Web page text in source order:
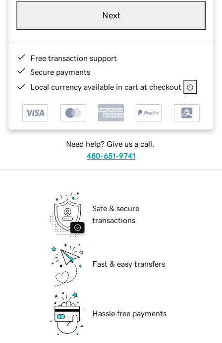
Next
Free transaction support
Secure payments
Local currency available in cart at checkout
Need help? Give us a call.
480-651-9741
Safe & secure
transactions
Fast & easy transfers
Hassle free payments